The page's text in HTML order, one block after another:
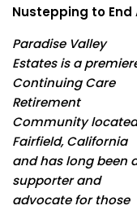
Nustepping to End
Paradise Valley
Estates is a
Continuing Care
Retirement
Community
Fairfield, California
and has long been
supporter and
advocate for those